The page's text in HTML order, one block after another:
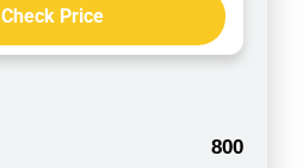
Check Price
800